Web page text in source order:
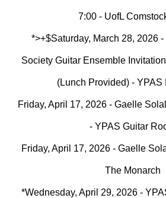
7:00 - UofL
*>+$Saturday, March 28, 2026
Society Guitar Ensemble
(Lunch Provided) - YPAS
Friday, April 17, 2026 - Gaelle
- YPAS Guitar
Friday, April 17, 2026 - Gaelle
The Monarch
*Wednesday, April 29, 2026 -